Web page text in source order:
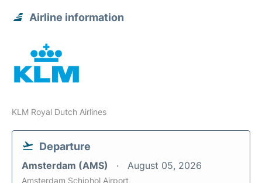
Airline information
KLM Royal Dutch Airlines
Departure
Amsterdam (AMS) August 05, 2026
Amsterdam Schiphol Airport